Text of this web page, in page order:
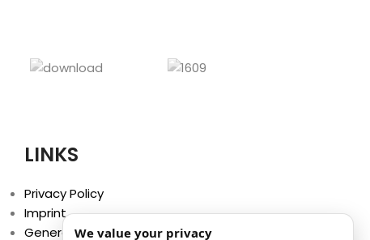
LINKS
Privacy Policy
Imprint
General Terms and Conditions
We value your privacy